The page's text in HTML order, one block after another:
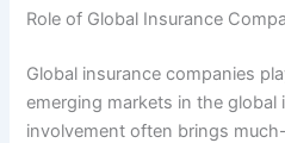
Role of Global Insurance
Global insurance companies
emerging markets in the global
involvement often brings